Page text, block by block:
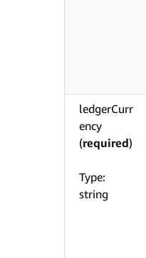
ledgerCurr
ency
(required)
Type:
string